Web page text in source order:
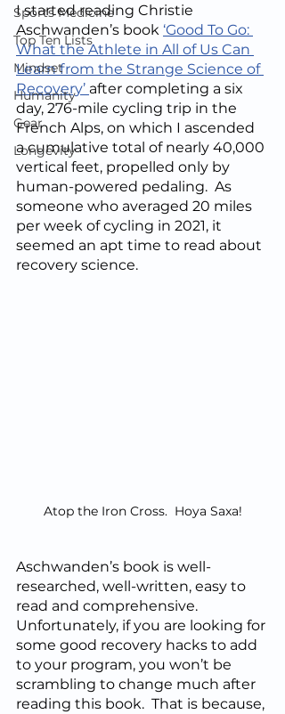
Sports Medicine
Top Ten Lists
Mindset
Humanity
Gear
Longevity
I started reading Christie
Aschwanden’s book ‘Good To Go:
What the Athlete in All of Us Can
Learn from the Strange Science of
Recovery’ after completing a six
day, 276-mile cycling trip in the
French Alps, on which I ascended
a cumulative total of nearly 40,000
vertical feet, propelled only by
human-powered pedaling.  As
someone who averaged 20 miles
per week of cycling in 2021, it
seemed an apt time to read about
recovery science.
Atop the Iron Cross.  Hoya Saxa!
Aschwanden’s book is well-
researched, well-written, easy to
read and comprehensive.
Unfortunately, if you are looking for
some good recovery hacks to add
to your program, you won’t be
scrambling to change much after
reading this book.  That is because,